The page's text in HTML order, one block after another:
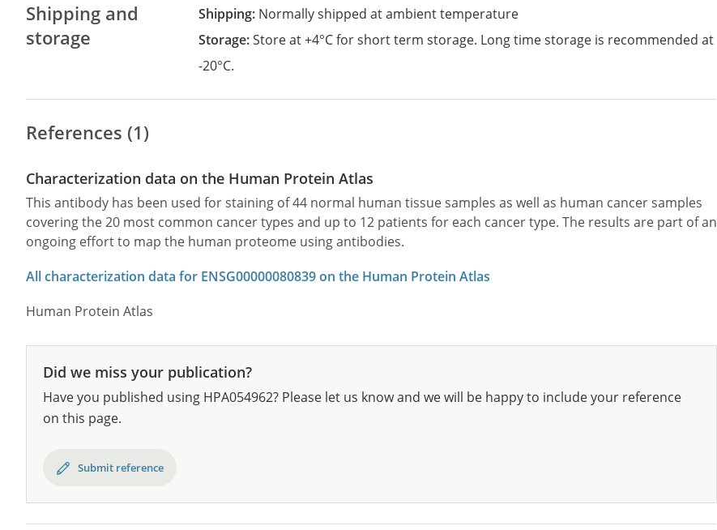
Shipping and
storage
Shipping: Normally shipped at ambient temperature
Storage:Store at +4°C for short term storage. Long time storage is recommended at
-20°C.
References (1)
Characterization data on the Human Protein Atlas
This antibody has been used for staining of 44 normal human tissue samples as well as human cancer samples
covering the 20 most common cancer types and up to 12 patients for each cancer type. The results are part of an
ongoing effort to map the human proteome using antibodies.
All characterization data for ENSG00000080839 on the Human Protein Atlas
Human Protein Atlas
Did we miss your publication?
Have you published using HPA054962? Please let us know and we will be happy to include your reference
on this page.
Submit reference